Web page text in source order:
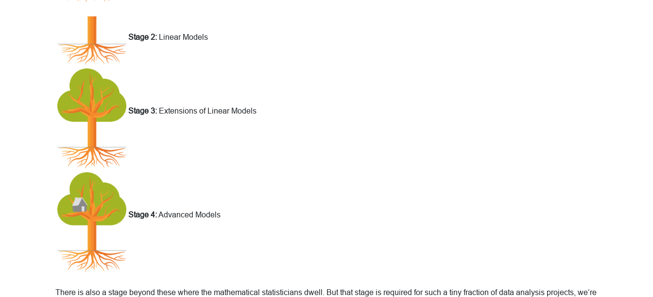
Stage 2: Linear Models
Stage 3: Extensions of Linear Models
Stage 4:Advanced Models
There is also a stage beyond these where the mathematical statisticians dwell. But that stage is required for such a tiny fraction of data analysis projects, we’re